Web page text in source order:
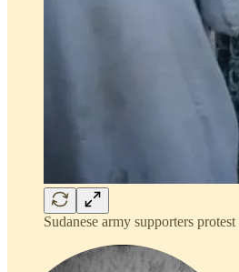
Sudanese army supporters